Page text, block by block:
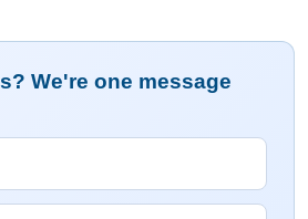
We're one message